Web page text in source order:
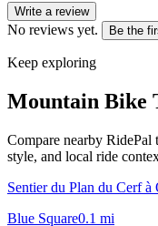
Write a review
No reviews yet. Be the
Keep exploring
Mountain Bike
Compare nearby
style, and local ride
Sentier du Plan du Cerf à
Blue Square0.1 mi